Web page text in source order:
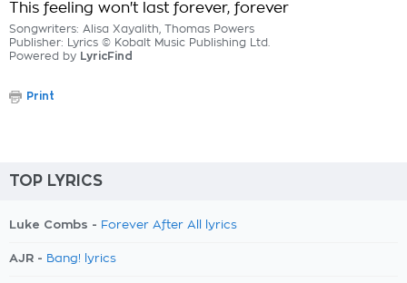
This feeling won't last forever, forever
Songwriters: Alisa Xayalith, Thomas Powers
Publisher: Lyrics © Kobalt Music Publishing Ltd.
Powered by LyricFind
Print
TOP LYRICS
Luke Combs - Forever After All lyrics
AJR - Bang! lyrics